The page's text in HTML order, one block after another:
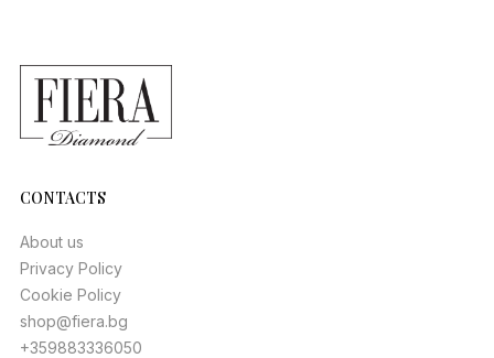
CONTACTS
About us
Privacy Policy
Cookie Policy
shop@fiera.bg
+359883336050